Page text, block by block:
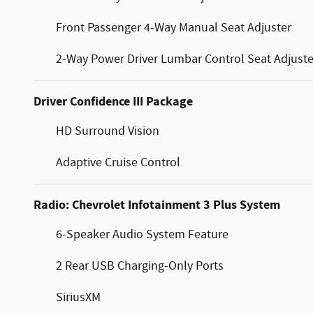
Front Passenger 4-Way Manual Seat Adjuster
2-Way Power Driver Lumbar Control Seat
Driver Confidence III Package
HD Surround Vision
Adaptive Cruise Control
Radio: Chevrolet Infotainment 3 Plus System
6-Speaker Audio System Feature
2 Rear USB Charging-Only Ports
SiriusXM